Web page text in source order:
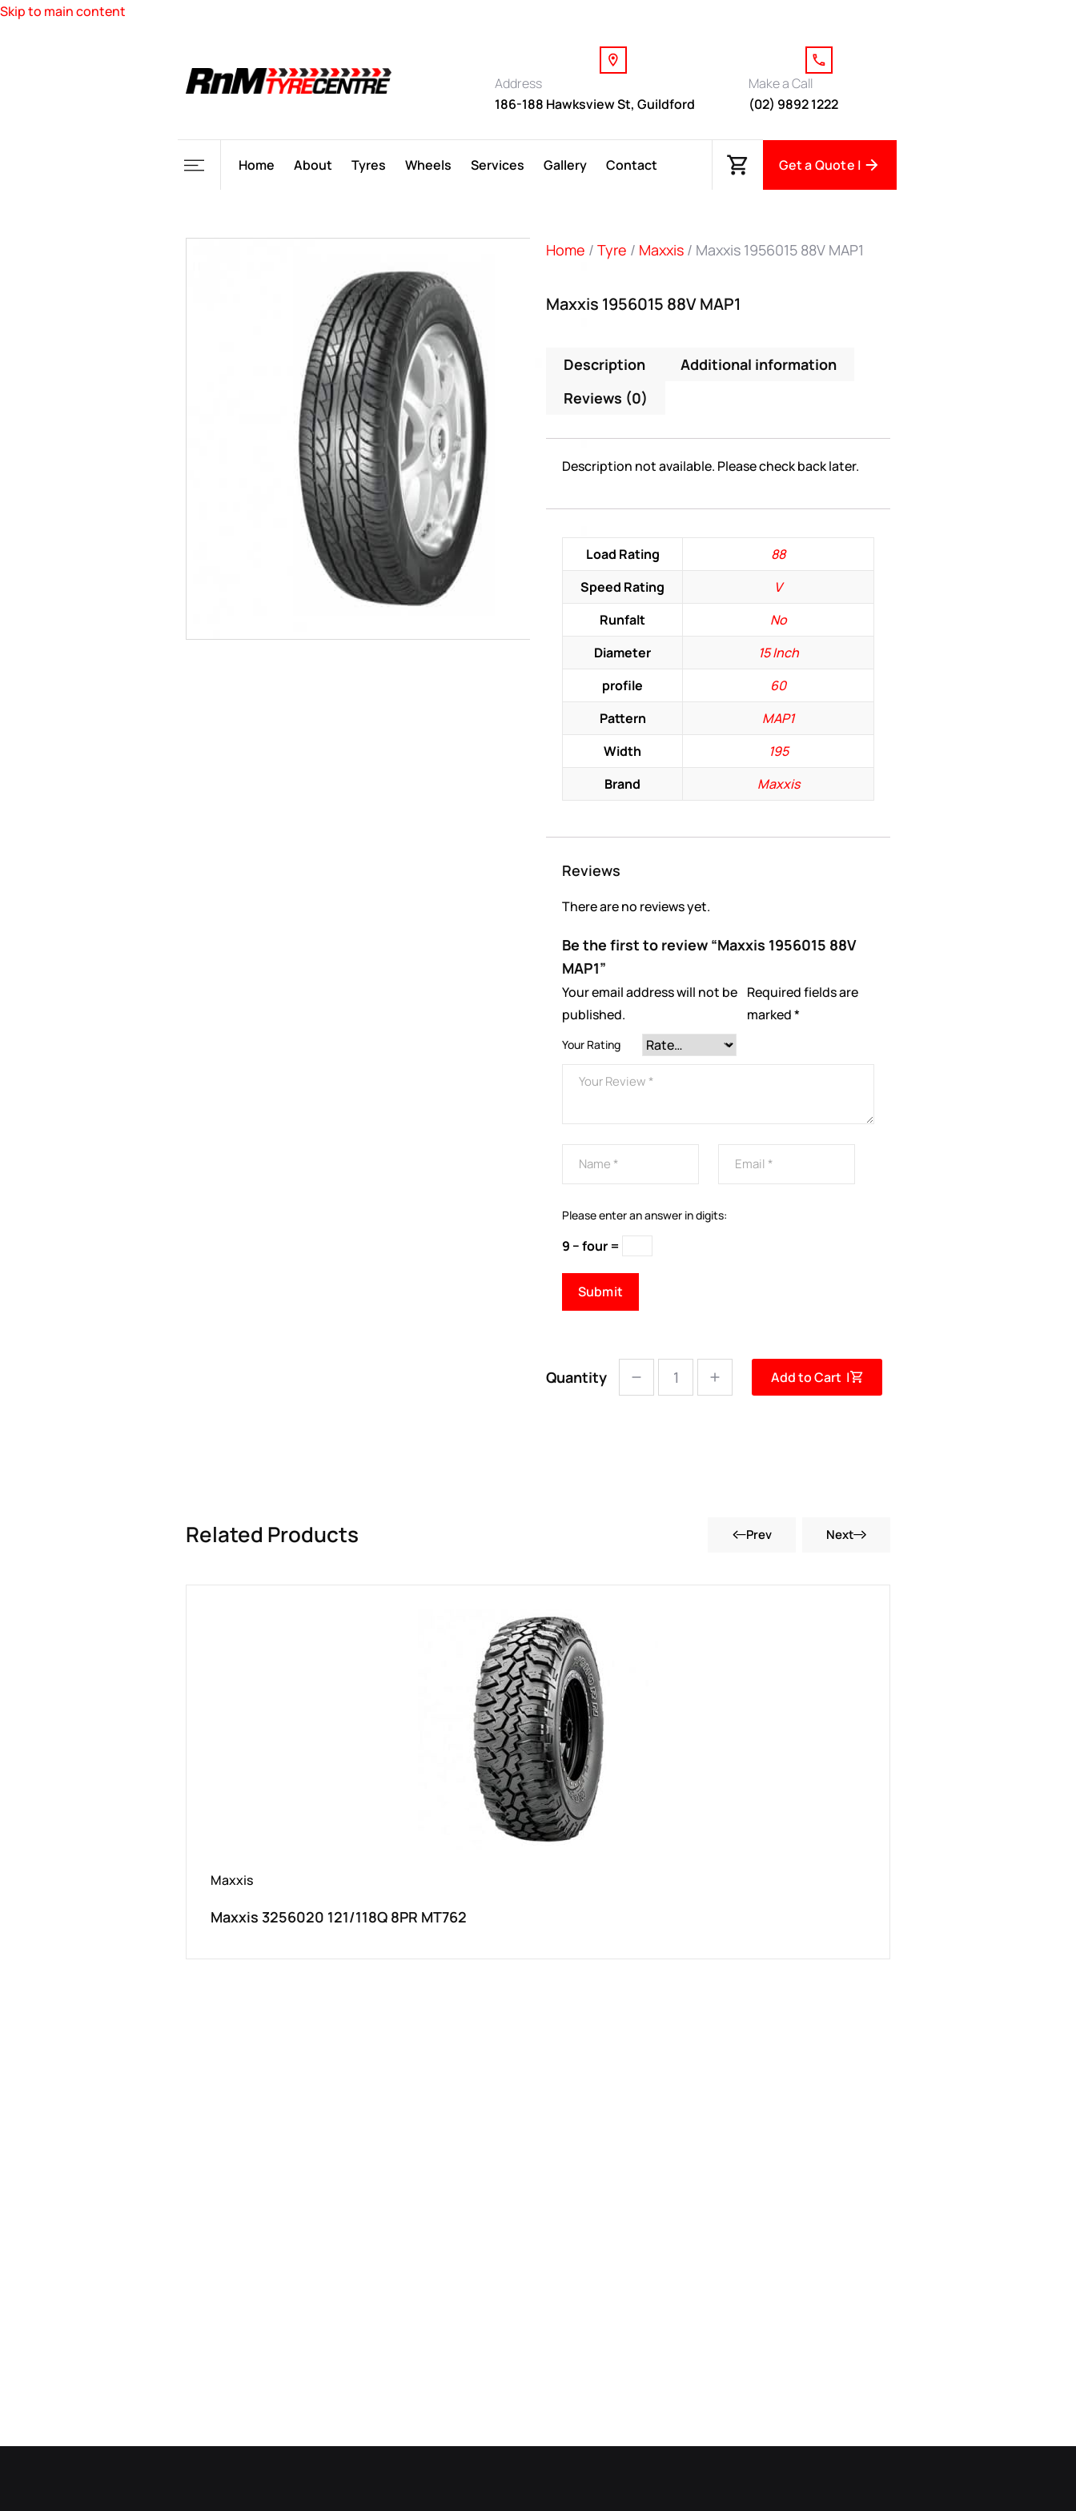
Skip to main content
Address
186-188 Hawksview St, Guildford
Make a Call
(02) 9892 1222
Home About Tyres Wheels Services Gallery Contact Get a Quote |
Home / Tyre / Maxxis / Maxxis 1956015 88V MAP1
Maxxis 1956015 88V MAP1
Description
Additional information
Reviews (0)
Description not available. Please check back later.
Load Rating
88
Speed Rating
V
Runfalt
No
Diameter
15 Inch
profile
60
Pattern
MAP1
Width
195
Brand
Maxxis
Reviews
There are no reviews yet.
Be the first to review “Maxxis 1956015 88V
MAP1”
Your email address will not be
published.
Required fields are
marked*
Your Rating
Please enter an answer in digits:
9 − four =
Quantity Add to Cart |
Related Products Prev Next
Maxxis
Maxxis 3256020 121/118Q 8PR MT762